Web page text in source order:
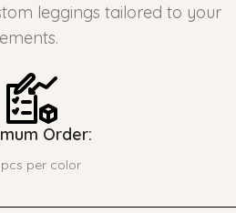
leggings tailored to your
Order:
per color